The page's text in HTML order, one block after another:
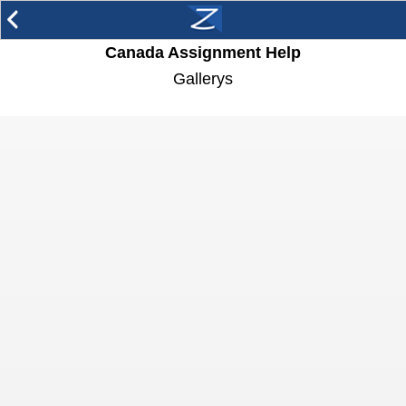
arrow_back_ios
Canada Assignment Help
Gallerys